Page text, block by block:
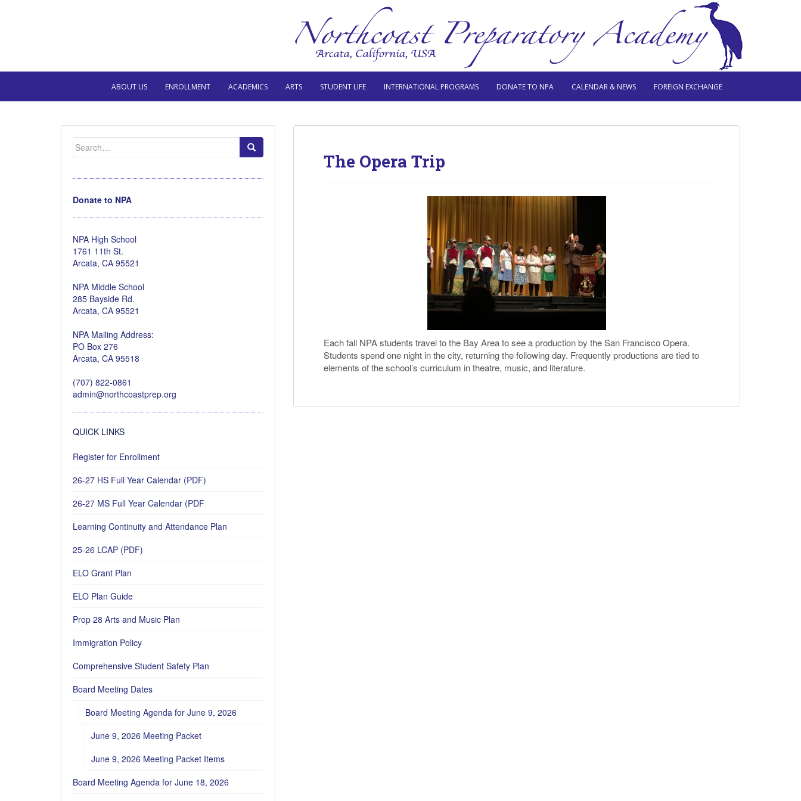
ABOUT US ENROLLMENT ACADEMICS ARTS STUDENT LIFE INTERNATIONAL PROGRAMS DONATE TO NPA CALENDAR & NEWS FOREIGN EXCHANGE
The Opera Trip
Each fall NPA students travel to the Bay Area to see a production by the San Francisco Opera.
Students spend one night in the city, returning the following day. Frequently productions are tied to
elements of the school’s curriculum in theatre, music, and literature.
Search
for:
Donate to NPA
NPA High School
1761 11th St.
Arcata, CA 95521
NPA Middle School
285 Bayside Rd.
Arcata, CA 95521
NPA Mailing Address:
PO Box 276
Arcata, CA 95518
(707) 822-0861
admin@northcoastprep.org
QUICK LINKS
Register for Enrollment
26-27 HS Full Year Calendar (PDF)
26-27 MS Full Year Calendar (PDF
Learning Continuity and Attendance Plan
25-26 LCAP (PDF)
ELO Grant Plan
ELO Plan Guide
Prop 28 Arts and Music Plan
Immigration Policy
Comprehensive Student Safety Plan
Board Meeting Dates
Board Meeting Agenda for June 9, 2026
June 9, 2026 Meeting Packet
June 9, 2026 Meeting Packet Items
Board Meeting Agenda for June 18, 2026